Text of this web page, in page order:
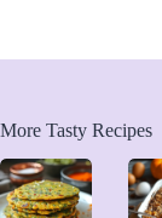
More Tasty Recipes